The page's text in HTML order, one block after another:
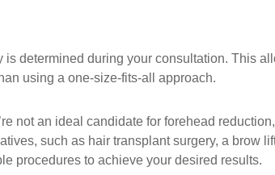
determined during your consultation. This
using a one-size-fits-all approach.
not an ideal candidate for forehead
such as hair transplant surgery, a brow
procedures to achieve your desired results.